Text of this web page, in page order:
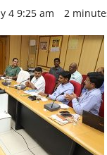
4 9:25 am 2